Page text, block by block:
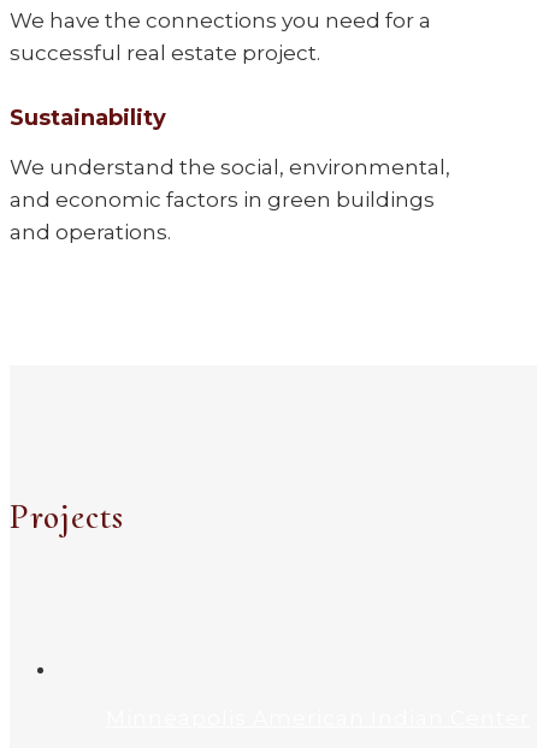
We have the connections you need for a
successful real estate project.
Sustainability
We understand the social, environmental,
and economic factors in green buildings
and operations.
Projects